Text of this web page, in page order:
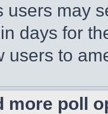
users may
days for
users to
more poll